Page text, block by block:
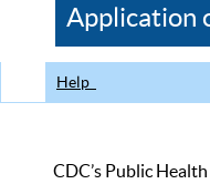
CDC
Application
Help
CDC’s Public